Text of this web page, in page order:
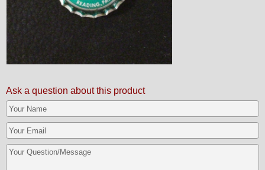
Ask a question about this product